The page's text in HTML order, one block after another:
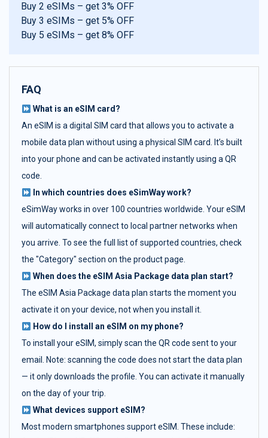
Buy 2 eSIMs – get 3% OFF
Buy 3 eSIMs – get 5% OFF
Buy 5 eSIMs – get 8% OFF
FAQ
What is an eSIM card?
An eSIM is a digital SIM card that allows you to activate a
mobile data plan without using a physical SIM card. It’s built
into your phone and can be activated instantly using a QR
code.
In which countries does eSimWay work?
eSimWay works in over 100 countries worldwide. Your eSIM
will automatically connect to local partner networks when
you arrive. To see the full list of supported countries, check
the "Category" section on the product page.
When does the eSIM Asia Package data plan start?
The eSIM Asia Package data plan starts the moment you
activate it on your device, not when you install it.
How do I install an eSIM on my phone?
To install your eSIM, simply scan the QR code sent to your
email. Note: scanning the code does not start the data plan
— it only downloads the profile. You can activate it manually
on the day of your trip.
What devices support eSIM?
Most modern smartphones support eSIM. These include: